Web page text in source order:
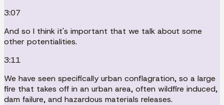
3:07
And so I think it's important that we talk about some
other potentialities.
3:11
We have seen specifically urban conflagration, so a large
fire that takes off in an urban area, often wildfire induced,
dam failure, and hazardous materials releases.